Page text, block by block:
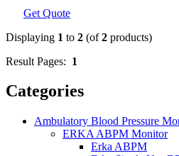
Get Quote
Displaying 1 to 2 (of2 products)
Result Pages: 1
Categories
Ambulatory Blood Pressure
ERKA ABPM Monitor
Erka ABPM